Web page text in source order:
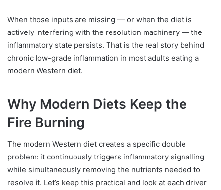
When those inputs are missing — or when the diet is
actively interfering with the resolution machinery — the
inflammatory state persists. That is the real story behind
chronic low-grade inflammation in most adults eating a
modern Western diet.
Why Modern Diets Keep the
Fire Burning
The modern Western diet creates a specific double
problem: it continuously triggers inflammatory signalling
while simultaneously removing the nutrients needed to
resolve it. Let’s keep this practical and look at each driver